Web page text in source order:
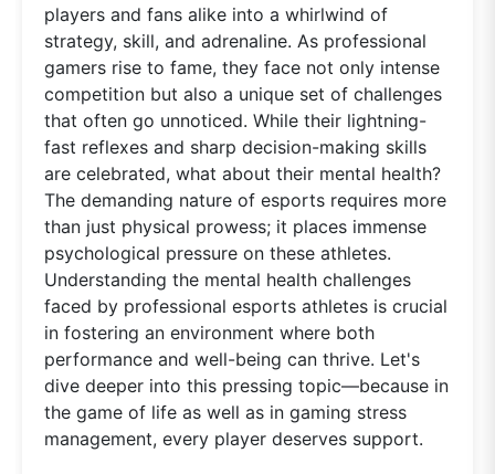
players and fans alike into a whirlwind of
strategy, skill, and adrenaline. As professional
gamers rise to fame, they face not only intense
competition but also a unique set of challenges
that often go unnoticed. While their lightning-
fast reflexes and sharp decision-making skills
are celebrated, what about their mental health?
The demanding nature of esports requires more
than just physical prowess; it places immense
psychological pressure on these athletes.
Understanding the mental health challenges
faced by professional esports athletes is crucial
in fostering an environment where both
performance and well-being can thrive. Let's
dive deeper into this pressing topic—because in
the game of life as well as in gaming stress
management, every player deserves support.